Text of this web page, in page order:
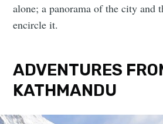
alone; a panorama of the city and
encircle it.
ADVENTURES
KATHMANDU